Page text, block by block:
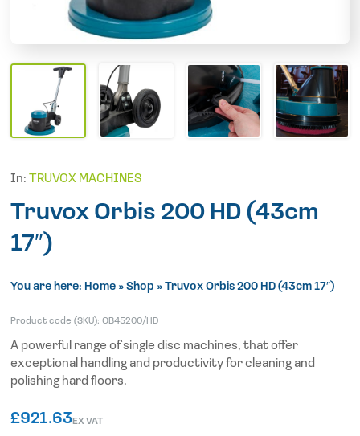
In:TRUVOX MACHINES
Truvox Orbis 200 HD (43cm
17″)
You are here: Home »Shop »Truvox Orbis 200 HD (43cm 17″)
Product code (SKU):OB45200/HD
A powerful range of single disc machines, that offer
exceptional handling and productivity for cleaning and
polishing hard floors.
£921.63EX VAT